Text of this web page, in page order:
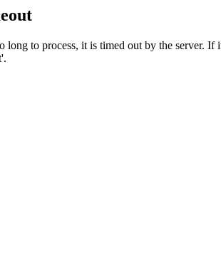
long to process, it is timed out by the server.